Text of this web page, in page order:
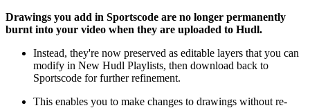
Drawings you add in Sportscode are no longer permanently
burnt into your video when they are uploaded to Hudl.
Instead, they're now preserved as editable layers that you can
modify in New Hudl Playlists, then download back to
Sportscode for further refinement.
This enables you to make changes to drawings without re-